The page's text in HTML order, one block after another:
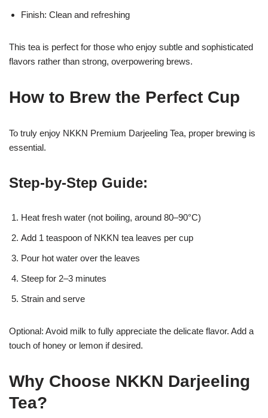
Finish: Clean and refreshing
This tea is perfect for those who enjoy subtle and sophisticated
flavors rather than strong, overpowering brews.
How to Brew the Perfect Cup
To truly enjoy NKKN Premium Darjeeling Tea, proper brewing is
essential.
Step-by-Step Guide:
Heat fresh water (not boiling, around 80–90°C)
Add 1 teaspoon of NKKN tea leaves per cup
Pour hot water over the leaves
Steep for 2–3 minutes
Strain and serve
Optional: Avoid milk to fully appreciate the delicate flavor. Add a
touch of honey or lemon if desired.
Why Choose NKKN Darjeeling
Tea?